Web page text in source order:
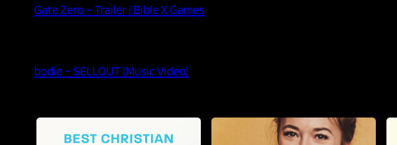
Gate Zero – Trailer | Bible X Games
bodie – SELLOUT (Music Video)